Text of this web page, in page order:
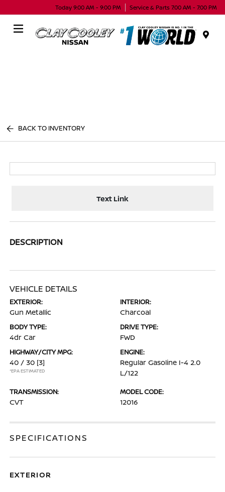
Today 9:00 AM - 9:00 PM Service & Parts 7:00 AM - 7:00 PM
BACK TO INVENTORY
Text Link
DESCRIPTION
VEHICLE DETAILS
EXTERIOR:
Gun Metallic
INTERIOR:
Charcoal
BODY TYPE:
4dr Car
DRIVE TYPE:
FWD
HIGHWAY/CITY MPG:
40 / 30 [3]
*EPA ESTIMATED
ENGINE:
Regular Gasoline I-4 2.0
L/122
TRANSMISSION:
CVT
MODEL CODE:
12016
SPECIFICATIONS
EXTERIOR